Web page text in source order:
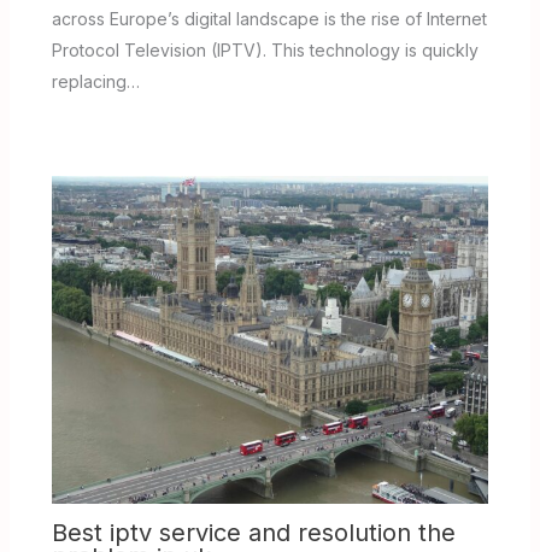
across Europe’s digital landscape is the rise of Internet
Protocol Television (IPTV). This technology is quickly
replacing…
Best iptv service and resolution the